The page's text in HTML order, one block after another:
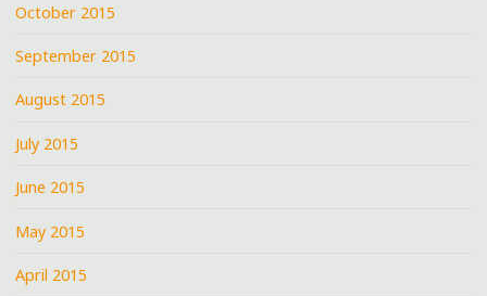
October 2015
September 2015
August 2015
July 2015
June 2015
May 2015
April 2015